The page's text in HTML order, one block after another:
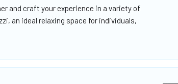
and craft your experience in a variety of
an ideal relaxing space for individuals,